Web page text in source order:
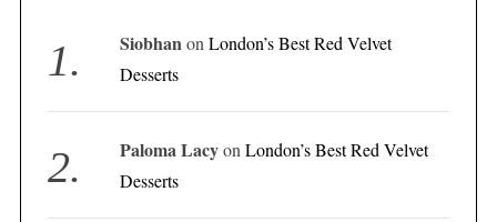
SiobhanonLondon’s Best Red Velvet
Desserts
Paloma LacyonLondon’s Best Red Velvet
Desserts